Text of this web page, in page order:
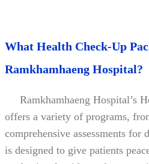
What Health Check-Up
Ramkhamhaeng Hospital?
Ramkhamhaeng Hospital’s
offers a variety of programs,
comprehensive assessments for
is designed to give patients